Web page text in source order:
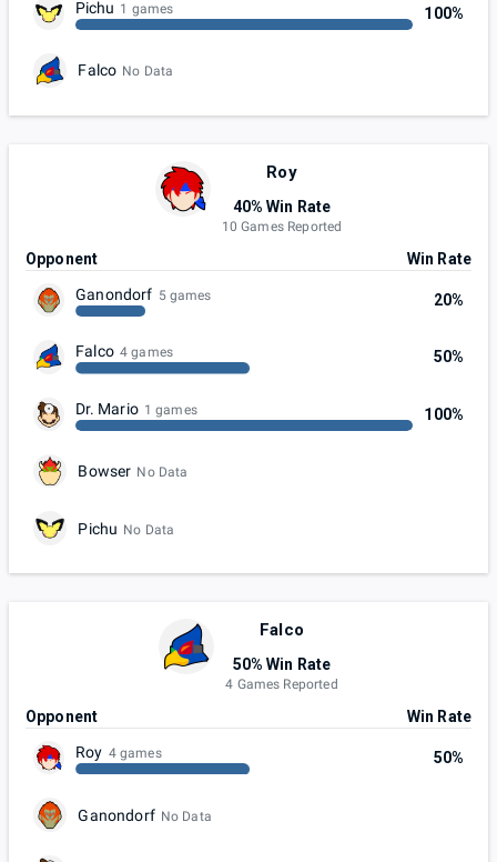
Pichu 1 games 100%
Falco No Data
Roy
40% Win Rate
10 Games Reported
Opponent
Win Rate
Ganondorf 5 games 20%
Falco 4 games 50%
Dr. Mario 1 games 100%
Bowser No Data
Pichu No Data
Falco
50% Win Rate
4 Games Reported
Opponent
Win Rate
Roy 4 games 50%
Ganondorf No Data